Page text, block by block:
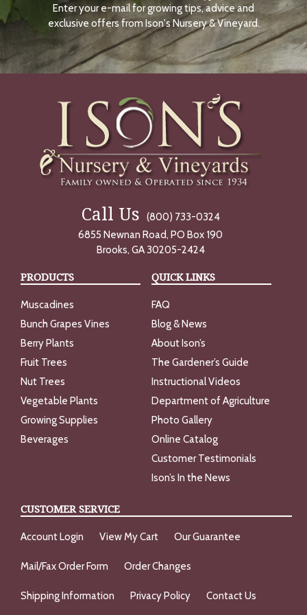
N
O
W
Enter your e-mail for growing tips, advice and
exclusive offers from Ison's Nursery & Vineyard.
Call Us
(800) 733-0324
6855 Newnan Road, PO Box 190
Brooks, GA 30205-2424
PRODUCTS
Muscadines
Bunch Grapes Vines
Berry Plants
Fruit Trees
Nut Trees
Vegetable Plants
Growing Supplies
Beverages
QUICK LINKS
FAQ
Blog & News
About Ison’s
The Gardener’s Guide
Instructional Videos
Department of Agriculture
Photo Gallery
Online Catalog
Customer Testimonials
Ison’s In the News
CUSTOMER SERVICE
Account Login View My Cart Our Guarantee
Mail/Fax Order Form Order Changes
Shipping Information Privacy Policy Contact Us